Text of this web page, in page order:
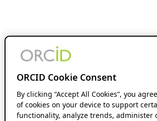
ORCID Cookie Consent
By clicking “Accept All Cookies”, you
of cookies on your device to support
functionality, analyze trends, administer